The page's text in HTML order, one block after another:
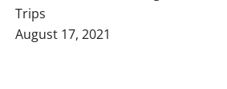
Trips
August 17, 2021